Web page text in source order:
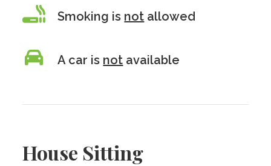
Smoking is not allowed
A car is not available
House Sitting